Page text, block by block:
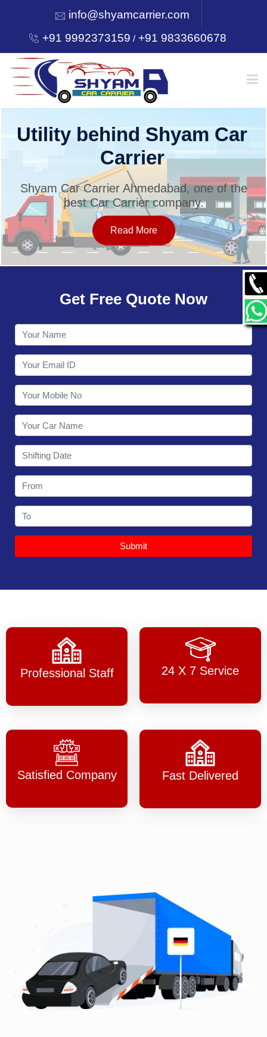
info@shyamcarrier.com
+91 9992373159 /+91 9833660678
HOME
SERVICES
OUR NETWORK
CONTACT
Utility behind Shyam Car
Carrier
Shyam Car Carrier Ahmedabad, one of the
best Car Carrier company.
Read More
Get Free Quote Now
Submit
Professional Staff 24 X 7 Service
Satisfied Company Fast Delivered